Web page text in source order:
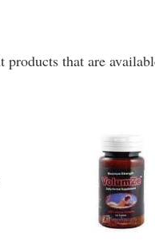
products that are